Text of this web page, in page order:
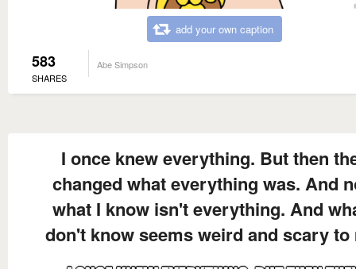
add your own caption
583
SHARES
Abe Simpson
I once knew everything. But then
changed what everything was. And
what I know isn't everything. And
don't know seems weird and scary to